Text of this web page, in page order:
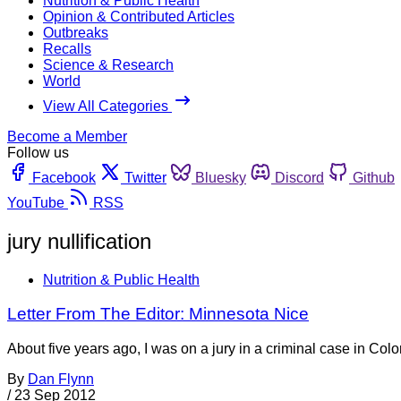
Opinion & Contributed Articles
Outbreaks
Recalls
Science & Research
World
View All Categories
Become a Member
Follow us
Facebook
Twitter Bluesky Discord
Github
YouTube
RSS
jury nullification
Nutrition & Public Health
Letter From The Editor: Minnesota Nice
About five years ago, I was on a jury in a criminal case in
By Dan Flynn
/ 23 Sep 2012